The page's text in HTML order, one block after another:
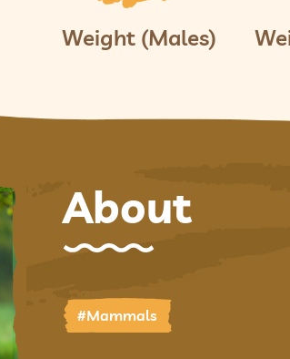
Weight (Males)
About
#Mammals